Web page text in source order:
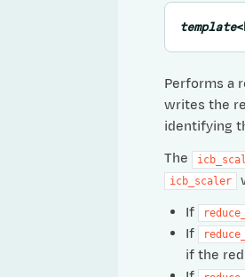
template<
Performs a
writes the
identifying
The
icb_scaler
If
If
if the